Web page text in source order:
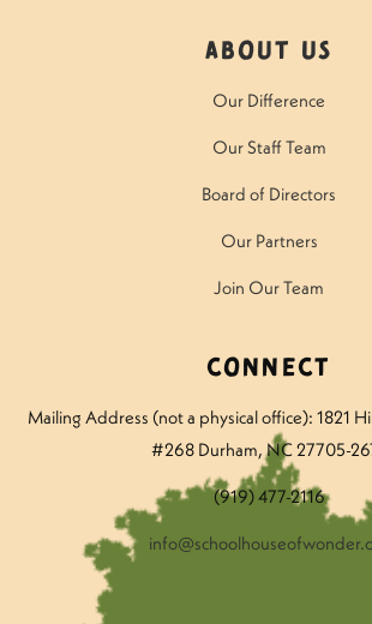
About Us
Our Difference
Our Staff Team
Board of Directors
Our Partners
Join Our Team
Connect
Mailing Address (not a physical office): 1821
#268 Durham, NC 27705-
(919) 477-2116